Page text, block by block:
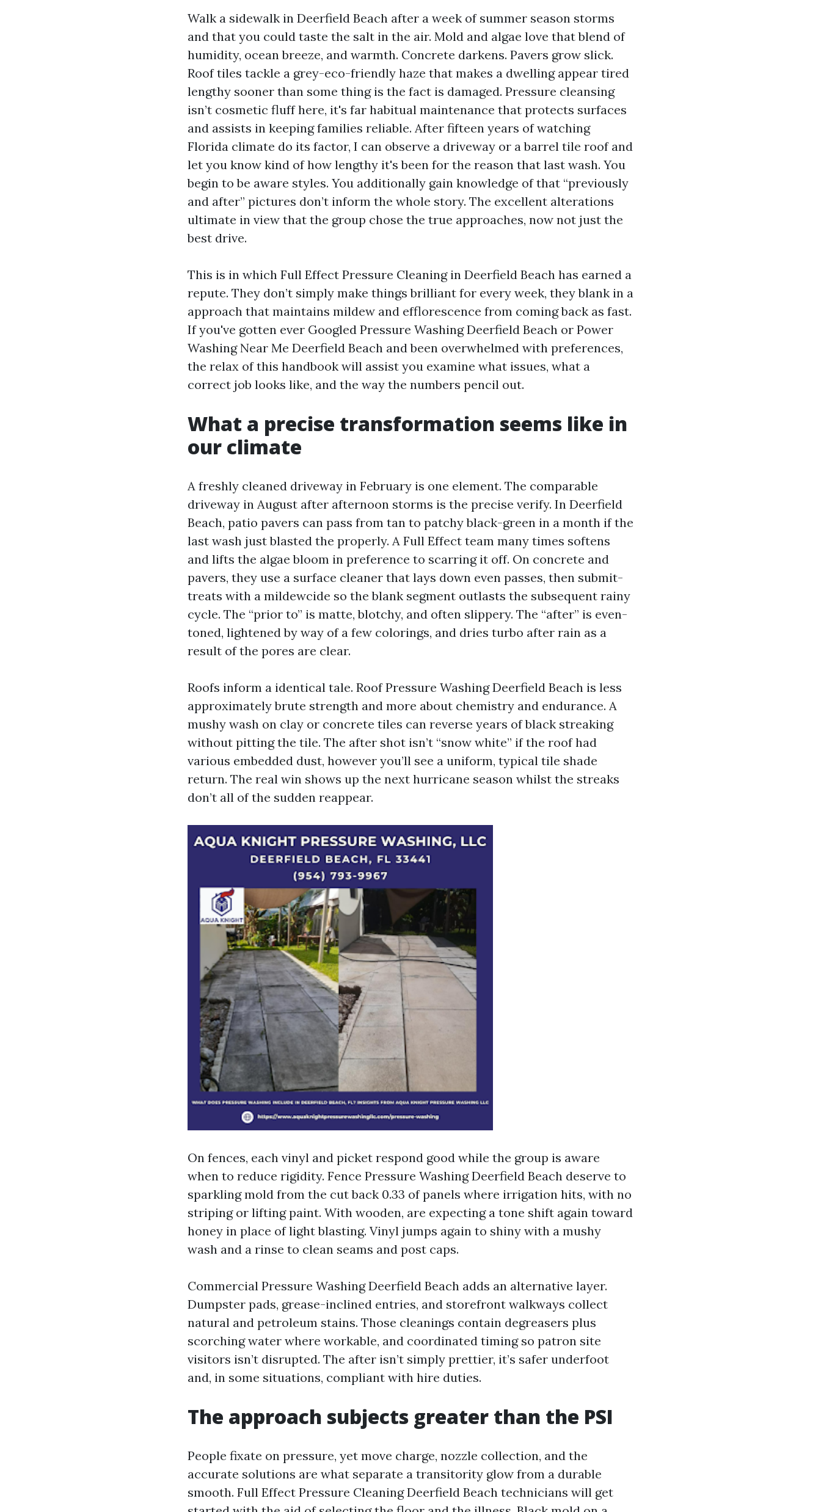
Walk a sidewalk in Deerfield Beach after a week of summer season storms
and that you could taste the salt in the air. Mold and algae love that blend of
humidity, ocean breeze, and warmth. Concrete darkens. Pavers grow slick.
Roof tiles tackle a grey-eco-friendly haze that makes a dwelling appear tired
lengthy sooner than some thing is the fact is damaged. Pressure cleansing
isn’t cosmetic fluff here, it's far habitual maintenance that protects surfaces
and assists in keeping families reliable. After fifteen years of watching
Florida climate do its factor, I can observe a driveway or a barrel tile roof and
let you know kind of how lengthy it's been for the reason that last wash. You
begin to be aware styles. You additionally gain knowledge of that “previously
and after” pictures don’t inform the whole story. The excellent alterations
ultimate in view that the group chose the true approaches, now not just the
best drive.
This is in which Full Effect Pressure Cleaning in Deerfield Beach has earned a
repute. They don’t simply make things brilliant for every week, they blank in a
approach that maintains mildew and efflorescence from coming back as fast.
If you've gotten ever Googled Pressure Washing Deerfield Beach or Power
Washing Near Me Deerfield Beach and been overwhelmed with preferences,
the relax of this handbook will assist you examine what issues, what a
correct job looks like, and the way the numbers pencil out.
What a precise transformation seems like in
our climate
A freshly cleaned driveway in February is one element. The comparable
driveway in August after afternoon storms is the precise verify. In Deerfield
Beach, patio pavers can pass from tan to patchy black-green in a month if the
last wash just blasted the properly. A Full Effect team many times softens
and lifts the algae bloom in preference to scarring it off. On concrete and
pavers, they use a surface cleaner that lays down even passes, then submit-
treats with a mildewcide so the blank segment outlasts the subsequent rainy
cycle. The “prior to” is matte, blotchy, and often slippery. The “after” is even-
toned, lightened by way of a few colorings, and dries turbo after rain as a
result of the pores are clear.
Roofs inform a identical tale. Roof Pressure Washing Deerfield Beach is less
approximately brute strength and more about chemistry and endurance. A
mushy wash on clay or concrete tiles can reverse years of black streaking
without pitting the tile. The after shot isn’t “snow white” if the roof had
various embedded dust, however you’ll see a uniform, typical tile shade
return. The real win shows up the next hurricane season whilst the streaks
don’t all of the sudden reappear.
On fences, each vinyl and picket respond good while the group is aware
when to reduce rigidity. Fence Pressure Washing Deerfield Beach deserve to
sparkling mold from the cut back 0.33 of panels where irrigation hits, with no
striping or lifting paint. With wooden, are expecting a tone shift again toward
honey in place of light blasting. Vinyl jumps again to shiny with a mushy
wash and a rinse to clean seams and post caps.
Commercial Pressure Washing Deerfield Beach adds an alternative layer.
Dumpster pads, grease-inclined entries, and storefront walkways collect
natural and petroleum stains. Those cleanings contain degreasers plus
scorching water where workable, and coordinated timing so patron site
visitors isn’t disrupted. The after isn’t simply prettier, it’s safer underfoot
and, in some situations, compliant with hire duties.
The approach subjects greater than the PSI
People fixate on pressure, yet move charge, nozzle collection, and the
accurate solutions are what separate a transitority glow from a durable
smooth. Full Effect Pressure Cleaning Deerfield Beach technicians will get